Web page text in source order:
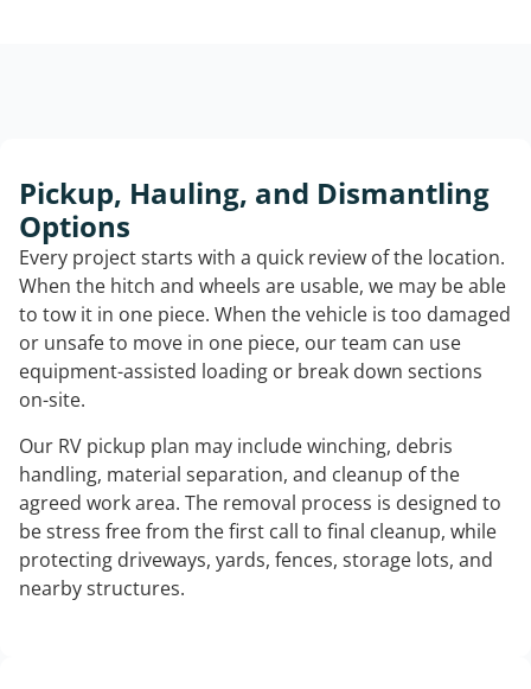
Pickup, Hauling, and Dismantling
Options
Every project starts with a quick review of the location.
When the hitch and wheels are usable, we may be able
to tow it in one piece. When the vehicle is too damaged
or unsafe to move in one piece, our team can use
equipment-assisted loading or break down sections
on-site.
Our RV pickup plan may include winching, debris
handling, material separation, and cleanup of the
agreed work area. The removal process is designed to
be stress free from the first call to final cleanup, while
protecting driveways, yards, fences, storage lots, and
nearby structures.